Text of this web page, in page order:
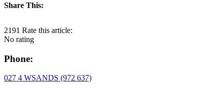
Share This:
2191 Rate this article:
No rating
Phone:
027 4 WSANDS (972 637)